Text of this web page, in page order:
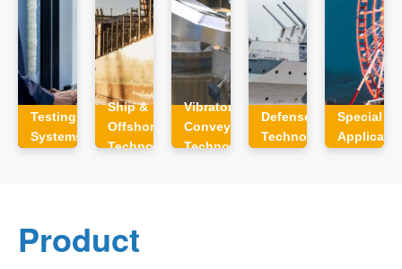
Testing
Systems
Ship &
Offshore
Technology
Vibratory
Conveyor
Technology
Defense
Technology
Special
Product